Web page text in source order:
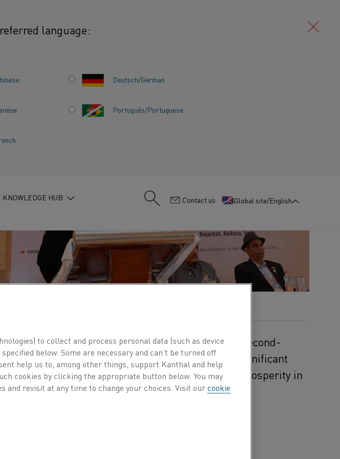
language:
Deutsch/German
Português/Portuguese
KNOWLEDGE HUB : Contact us Global site/English
Indian steel industry
of the nation's economy. As the world's second-
the second-largest consumer, India carries a significant
in India is set for even more growth and prosperity in
from 6-9 November, sparking a revolution in
to collect and process personal data (such as device
below. Some are necessary and can’t be turned off
help us to, among other things, support Kanthal and help
cookies by clicking the appropriate button below. You may
and revisit at any time to change your choices. Visit ourcookie